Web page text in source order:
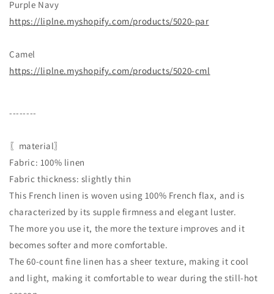
Purple Navy
https://liplne.myshopify.com/products/5020-par
Camel
https://liplne.myshopify.com/products/5020-cml
--------
〖material〗
Fabric: 100% linen
Fabric thickness: slightly thin
This French linen is woven using 100% French flax, and is
characterized by its supple firmness and elegant luster.
The more you use it, the more the texture improves and it
becomes softer and more comfortable.
The 60-count fine linen has a sheer texture, making it cool
and light, making it comfortable to wear during the still-hot